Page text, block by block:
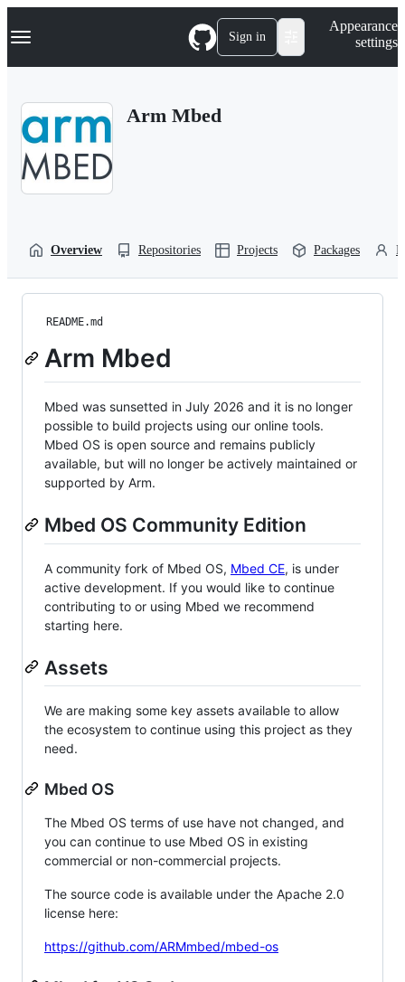
k
p
Navigation Menu Sign in
Appearance
settings
Arm Mbed
Overview Repositories Projects Packages
README.md
Arm Mbed
Mbed was sunsetted in July 2026 and it is no longer
possible to build projects using our online tools.
Mbed OS is open source and remains publicly
available, but will no longer be actively maintained or
supported by Arm.
Mbed OS Community Edition
A community fork of Mbed OS, Mbed CE, is under
active development. If you would like to continue
contributing to or using Mbed we recommend
starting here.
Assets
We are making some key assets available to allow
the ecosystem to continue using this project as they
need.
Mbed OS
The Mbed OS terms of use have not changed, and
you can continue to use Mbed OS in existing
commercial or non-commercial projects.
The source code is available under the Apache 2.0
license here:
https://github.com/ARMmbed/mbed-os